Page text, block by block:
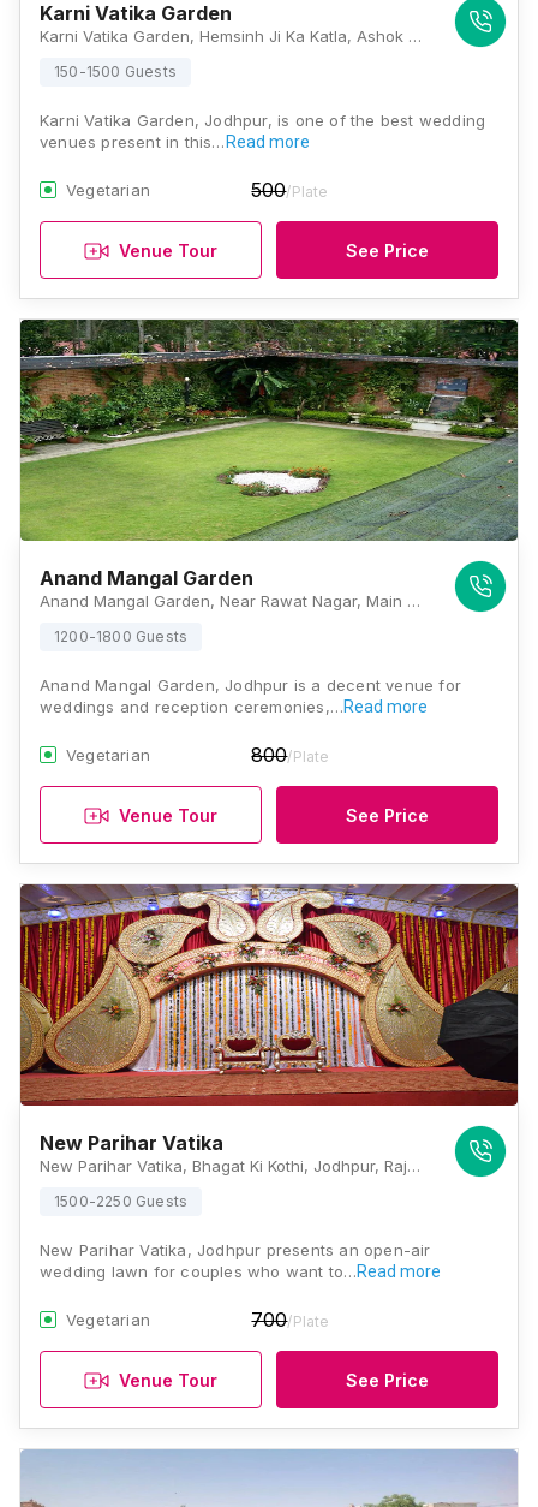
Karni Vatika Garden
Karni Vatika Garden, Hemsinh Ji Ka Katla, Ashok Colony, Maderna Colony, Paota, Jodhpur - 342007, Jodhpur
150-1500 Guests
Karni Vatika Garden, Jodhpur, is one of the best wedding
venues present in this… Read more
Vegetarian 500/Plate
Venue Tour See Price
Anand Mangal Garden
Anand Mangal Garden, Near Rawat Nagar, Main Bhadwasiya 80 Feet Road, Bhadwasiya, Paota, Jodhpur, Rajasthan 342006, Jodhpur
1200-1800 Guests
Anand Mangal Garden, Jodhpur is a decent venue for
weddings and reception ceremonies,…Read more
Vegetarian 800/Plate
Venue Tour See Price
New Parihar Vatika
New Parihar Vatika, Bhagat Ki Kothi, Jodhpur, Rajasthan 342005, India, Jodhpur
1500-2250 Guests
New Parihar Vatika, Jodhpur presents an open-air
wedding lawn for couples who want to…Read more
Vegetarian 700/Plate
Venue Tour See Price